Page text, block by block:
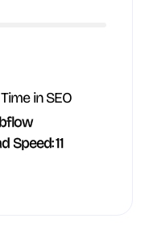
in SEO
Speed: 11